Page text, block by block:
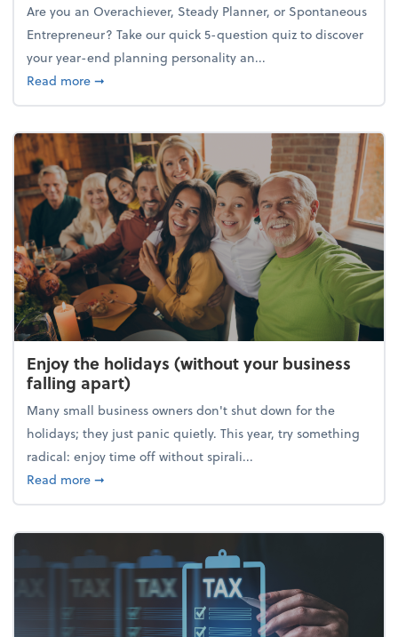
Are you an Overachiever, Steady Planner, or Spontaneous
Entrepreneur? Take our quick 5-question quiz to discover
your year-end planning personality an...
Read moreabout What's your year-end planning personality?
➞
Enjoy the holidays (without your business
falling apart)
Many small business owners don't shut down for the
holidays; they just panic quietly. This year, try something
radical: enjoy time off without spirali...
Read moreabout Enjoy the holidays (without your business
➞